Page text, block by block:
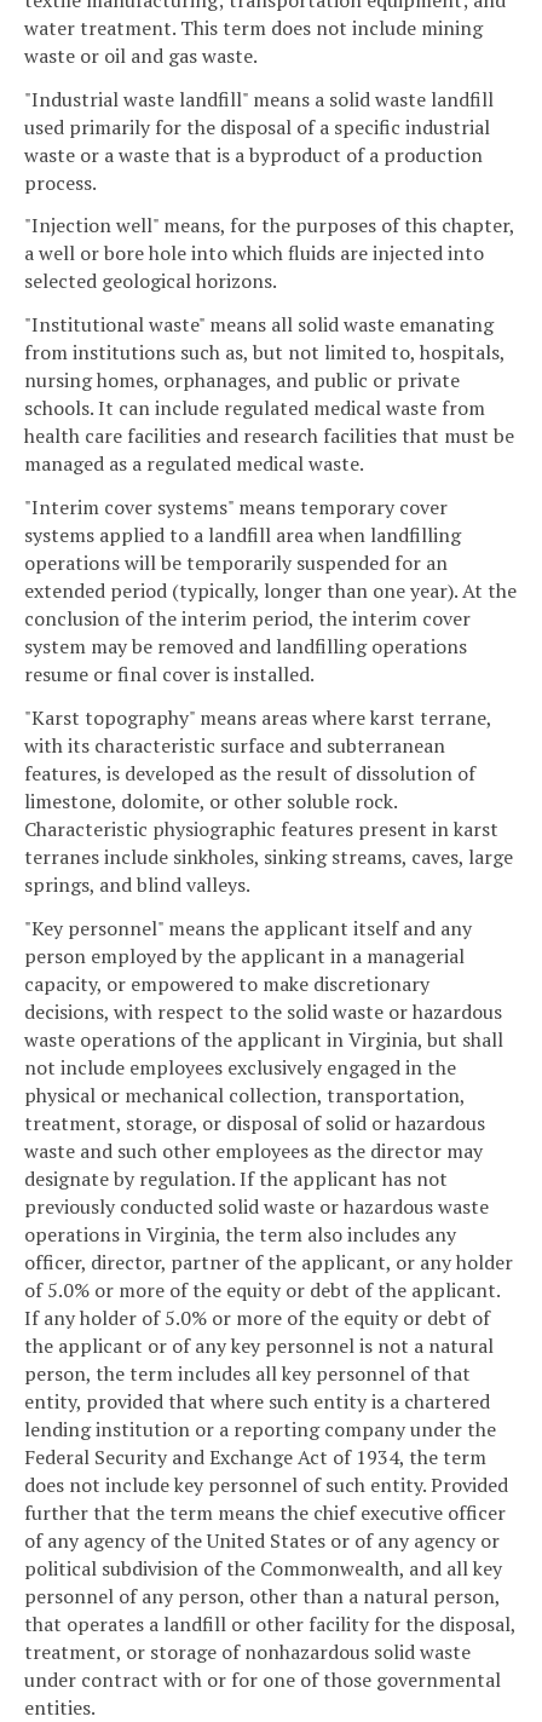
water treatment. This term does not include mining
waste or oil and gas waste.
"Industrial waste landfill" means a solid waste landfill
used primarily for the disposal of a specific industrial
waste or a waste that is a byproduct of a production
process.
"Injection well" means, for the purposes of this chapter,
a well or bore hole into which fluids are injected into
selected geological horizons.
"Institutional waste" means all solid waste emanating
from institutions such as, but not limited to, hospitals,
nursing homes, orphanages, and public or private
schools. It can include regulated medical waste from
health care facilities and research facilities that must be
managed as a regulated medical waste.
"Interim cover systems" means temporary cover
systems applied to a landfill area when landfilling
operations will be temporarily suspended for an
extended period (typically, longer than one year). At the
conclusion of the interim period, the interim cover
system may be removed and landfilling operations
resume or final cover is installed.
"Karst topography" means areas where karst terrane,
with its characteristic surface and subterranean
features, is developed as the result of dissolution of
limestone, dolomite, or other soluble rock.
Characteristic physiographic features present in karst
terranes include sinkholes, sinking streams, caves, large
springs, and blind valleys.
"Key personnel" means the applicant itself and any
person employed by the applicant in a managerial
capacity, or empowered to make discretionary
decisions, with respect to the solid waste or hazardous
waste operations of the applicant in Virginia, but shall
not include employees exclusively engaged in the
physical or mechanical collection, transportation,
treatment, storage, or disposal of solid or hazardous
waste and such other employees as the director may
designate by regulation. If the applicant has not
previously conducted solid waste or hazardous waste
operations in Virginia, the term also includes any
officer, director, partner of the applicant, or any holder
of 5.0% or more of the equity or debt of the applicant.
If any holder of 5.0% or more of the equity or debt of
the applicant or of any key personnel is not a natural
person, the term includes all key personnel of that
entity, provided that where such entity is a chartered
lending institution or a reporting company under the
Federal Security and Exchange Act of 1934, the term
does not include key personnel of such entity. Provided
further that the term means the chief executive officer
of any agency of the United States or of any agency or
political subdivision of the Commonwealth, and all key
personnel of any person, other than a natural person,
that operates a landfill or other facility for the disposal,
treatment, or storage of nonhazardous solid waste
under contract with or for one of those governmental
entities.